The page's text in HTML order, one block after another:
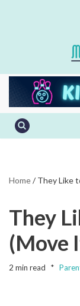
Home/ They Like
They
(Move
2 min read